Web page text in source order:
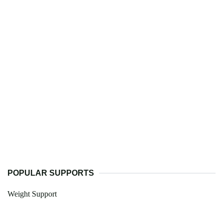
POPULAR SUPPORTS
Weight Support